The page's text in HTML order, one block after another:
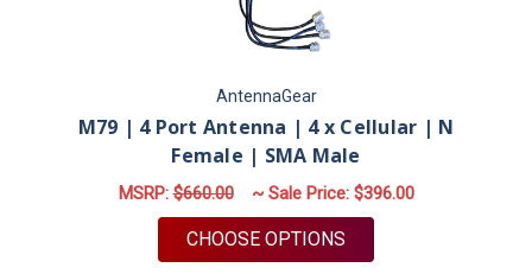
AntennaGear
M79 | 4 Port Antenna | 4 x Cellular | N
Female | SMA Male
MSRP:$660.00 ~ Sale Price: $396.00
CHOOSE OPTIONS